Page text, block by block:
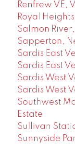
Renfrew VE,
Royal
Salmon
Sapperton,
Sardis East
Sardis East
Sardis West
Sardis West
Southwest
Estate
Sullivan
Sunnyside